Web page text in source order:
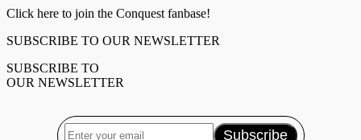
Click here to join the Conquest fanbase!
SUBSCRIBE TO OUR NEWSLETTER
SUBSCRIBE TO
OUR NEWSLETTER